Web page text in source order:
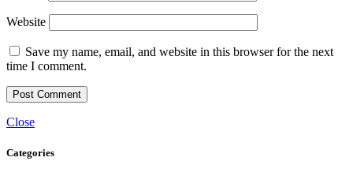
Website
Save my name, email, and website in this browser for the next
time I comment.
Close
Categories